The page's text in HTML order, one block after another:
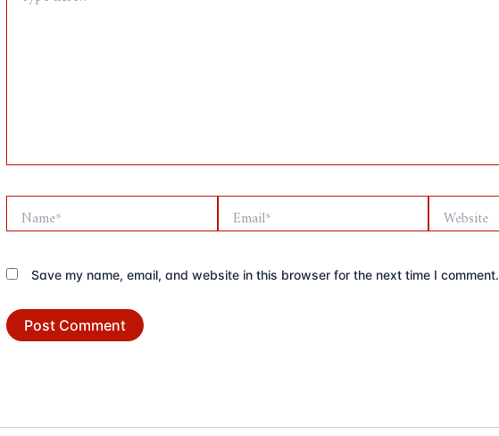
Save my name, email, and website in this browser for the next time I comment.